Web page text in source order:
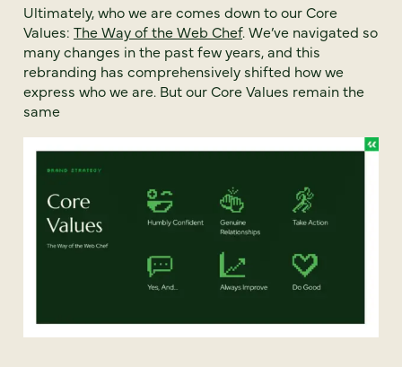
Ultimately, who we are comes down to our Core
Values: The Way of the Web Chef. We’ve navigated so
many changes in the past few years, and this
rebranding has comprehensively shifted how we
express who we are. But our Core Values remain the
same